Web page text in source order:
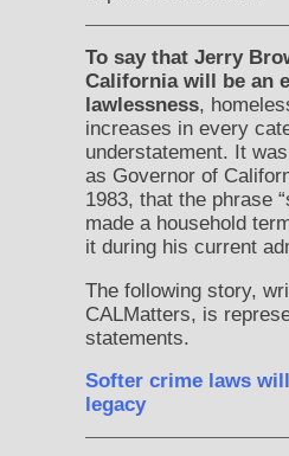
To say that Jerry
California will be an
lawlessness,
increases in every
understatement. It
as Governor of
1983, that the phrase
made a household
it during his current
The following story,
CALMatters, is
statements.
Softer crime laws
legacy